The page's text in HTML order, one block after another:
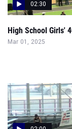
02:30
High School Girls'
Mar 01, 2025